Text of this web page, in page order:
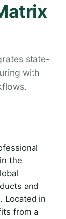
state-
with
the
and
Located in
from a